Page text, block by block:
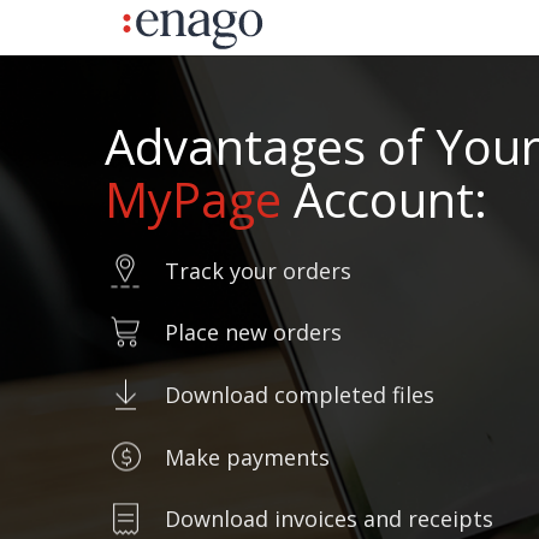
Advantages of Your
MyPage Account:
Track your orders
Place new orders
Download completed files
Make payments
Download invoices and receipts